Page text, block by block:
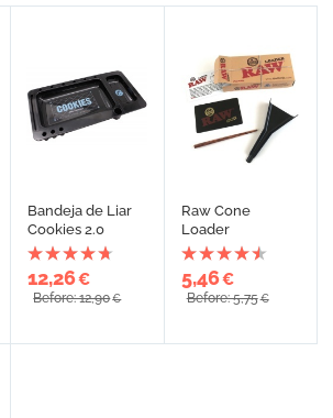
Bandeja de Liar
Cookies 2.0
12,26€
Before: 12,90€
Raw Cone
Loader
5,46€
Before: 5,75€